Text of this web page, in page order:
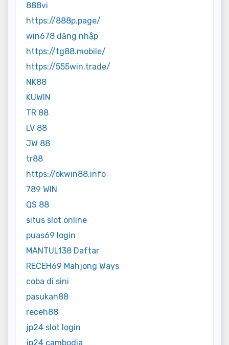
888vi
https://888p.page/
win678 đăng nhập
https://tg88.mobile/
https://555win.trade/
NK88
KUWIN
TR 88
LV 88
JW 88
tr88
https://okwin88.info
789 WIN
QS 88
situs slot online
puas69 login
MANTUL138 Daftar
RECEH69 Mahjong Ways
coba di sini
pasukan88
receh88
jp24 slot login
jp24 cambodia